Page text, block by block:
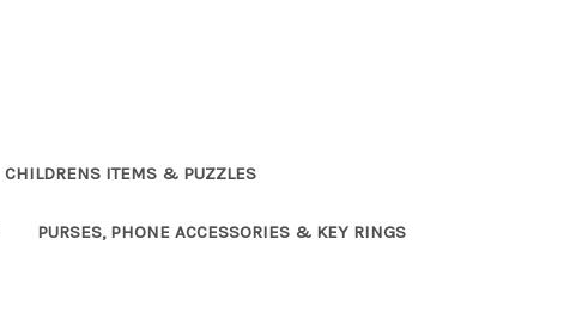
CHILDRENS ITEMS & PUZZLES
PURSES, PHONE ACCESSORIES & KEY RINGS